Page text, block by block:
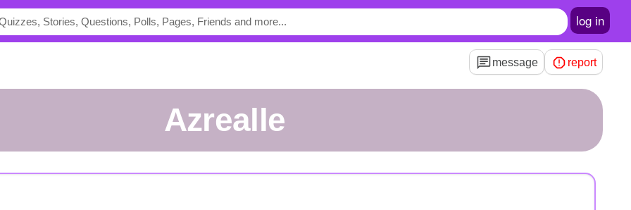
log in
message report
Azrealle